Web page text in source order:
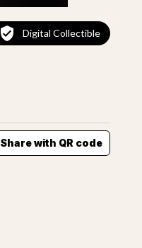
Digital Collectible
Share with QR code